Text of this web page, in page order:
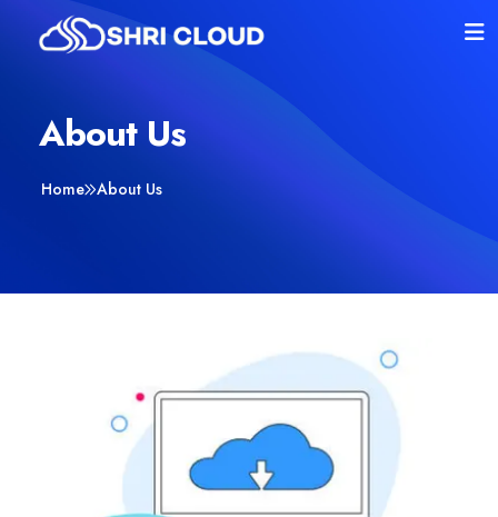
About Us
Home About Us